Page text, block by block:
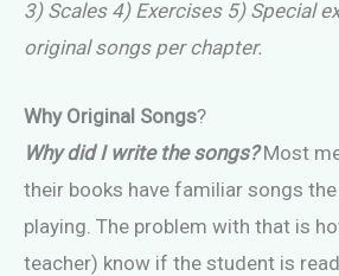
3) Scales 4) Exercises 5) Special
original songs per chapter.
Why Original Songs?
Why did I write the songs?Most
their books have familiar songs
playing. The problem with that is
teacher) know if the student is